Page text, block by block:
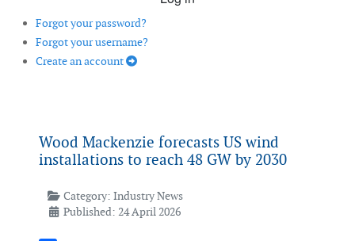
Forgot your password?
Forgot your username?
Create an account
Wood Mackenzie forecasts US wind
installations to reach 48 GW by 2030
Category: Industry News
Published: 24 April 2026